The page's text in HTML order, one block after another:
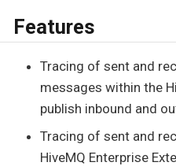
Features
Tracing of sent and
messages within the
publish inbound and
Tracing of sent and
HiveMQ Enterprise